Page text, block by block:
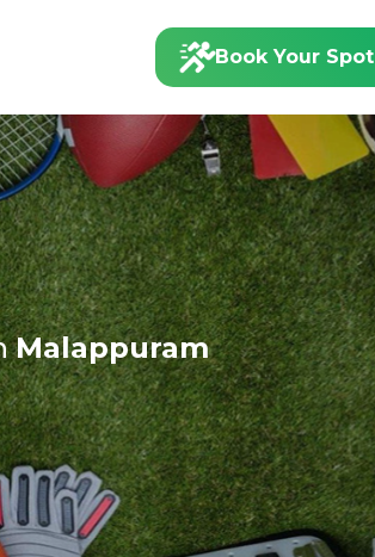
Book Your Spot
Malappuram